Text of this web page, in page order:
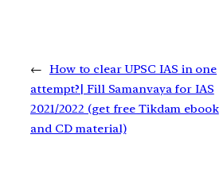
← How to clear UPSC IAS in one
attempt?| Fill Samanvaya for IAS
2021/2022 (get free Tikdam ebook
and CD material)